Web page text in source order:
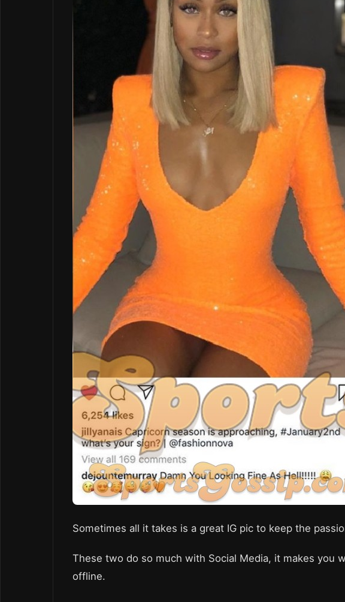
Sometimes all it takes is a great IG pic to keep the
These two do so much with Social Media, it makes you
offline.